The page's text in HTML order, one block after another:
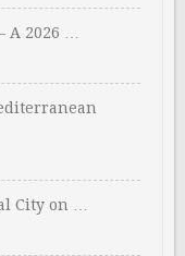
A 2026 …
City on …